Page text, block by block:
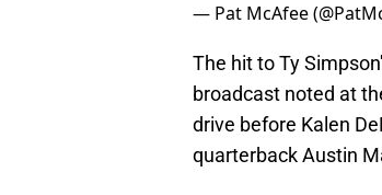
— Pat McAfee
The hit to Ty
broadcast noted at
drive before Kalen
quarterback Austin